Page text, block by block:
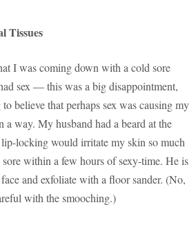
Tissues
I was coming down with a cold sore
sex — this was a big disappointment,
believe that perhaps sex was causing my
way. My husband had a beard at the
locking would irritate my skin so much
within a few hours of sexy-time. He is
and exfoliate with a floor sander. (No,
with the smooching.)